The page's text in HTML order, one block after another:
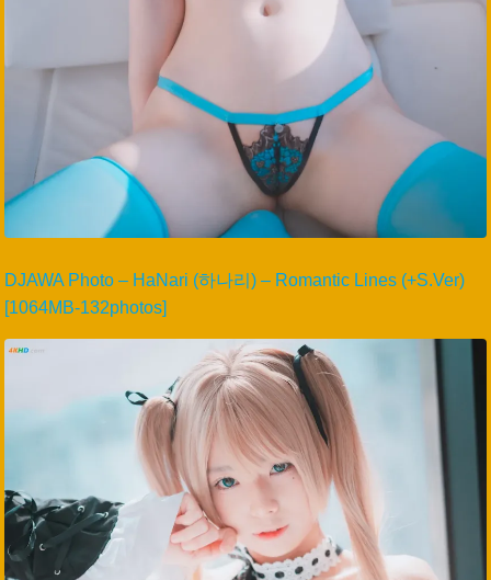
DJAWA Photo – HaNari (하나리) – Romantic Lines (+S.Ver)
[1064MB-132photos]